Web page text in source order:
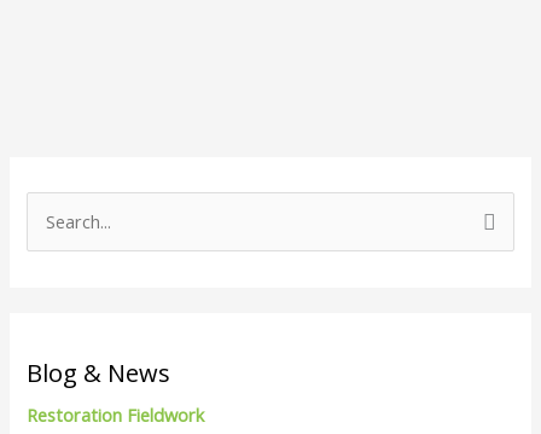
c
Blog & News
Restoration Fieldwork